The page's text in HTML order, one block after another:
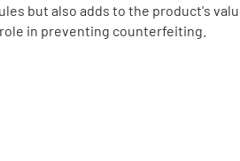
but also adds to the product's
in preventing counterfeiting.